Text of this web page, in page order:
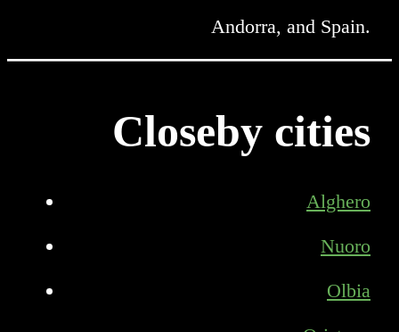
Andorra, and Spain.
Closeby cities
Alghero
Nuoro
Olbia